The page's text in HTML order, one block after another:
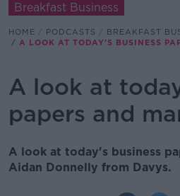
Breakfast Business
HOME PODCASTS
BREAKFAST
A LOOK AT TODAY'S BUSINESS
A look at
papers and
A look at today's business
Aidan Donnelly from Davys.